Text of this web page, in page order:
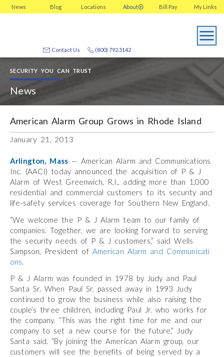
News Blog Locations About My Links
Bill Pay
(800) 792.5142
Contact Us
SECURITY YOU CAN TRUST
News
American Alarm Group Grows in Rhode Island
January 21, 2013
Arlington, Mass — American Alarm and Communications
Inc. (AACI) today announced the acquisition of P & J
Alarm of West Greenwich, R.I., adding more than 1,000
residential and commercial customers to its security and
life-safety services coverage for Southern New England.
“We welcome the P & J Alarm team to our family of
companies. Together, we are looking forward to serving
the security needs of P & J customers,” said Wells
Sampson, President of American Alarm and Communicati
ons
P & J Alarm was founded in 1978 by Judy and Paul
Santa Sr. When Paul Sr. passed away in 1993 Judy
continued to grow the business while also raising the
couple’s three children, including Paul Jr. who works for
the company. “This was the right time for me and our
company to set a new course for the future,” Judy
Santa said. “By joining the American Alarm group, our
customers will see the benefits of being served by a